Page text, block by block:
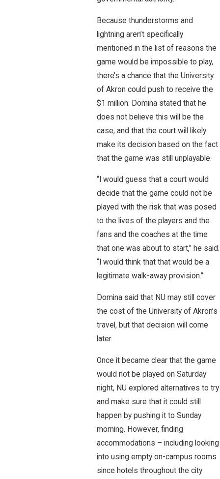
Because thunderstorms and
lightning aren’t specifically
mentioned in the list of reasons the
game would be impossible to play,
there’s a chance that the University
of Akron could push to receive the
$1 million. Domina stated that he
does not believe this will be the
case, and that the court will likely
make its decision based on the fact
that the game was still unplayable.
“I would guess that a court would
decide that the game could not be
played with the risk that was posed
to the lives of the players and the
fans and the coaches at the time
that one was about to start,” he said.
“I would think that that would be a
legitimate walk-away provision.”
Domina said that NU may still cover
the cost of the University of Akron’s
travel, but that decision will come
later.
Once it became clear that the game
would not be played on Saturday
night, NU explored alternatives to try
and make sure that it could still
happen by pushing it to Sunday
morning. However, finding
accommodations – including looking
into using empty on-campus rooms
since hotels throughout the city